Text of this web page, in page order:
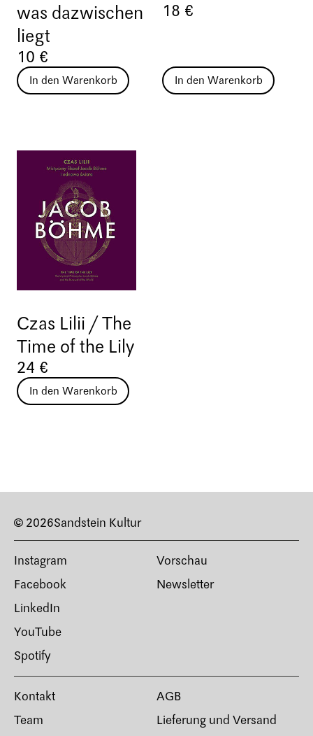
was dazwischen
liegt
10 €
In den Warenkorb
18 €
In den Warenkorb
Czas Lilii / The
Time of the Lily
24 €
In den Warenkorb
© 2026Sandstein Kultur
Instagram
Facebook
LinkedIn
YouTube
Spotify
Vorschau
Newsletter
Kontakt
Team
AGB
Lieferung und Versand